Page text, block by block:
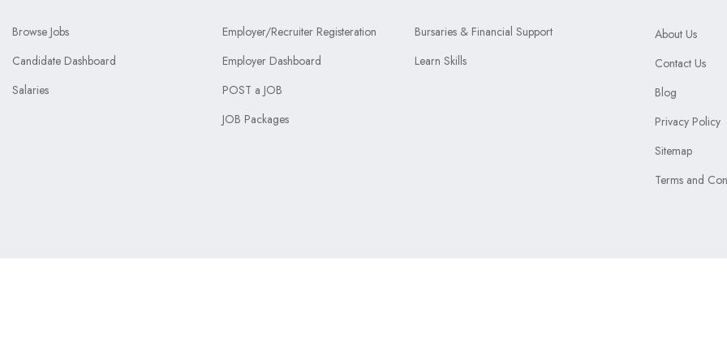
Browse Jobs
Candidate Dashboard
Salaries
Employer/Recruiter Registeration
Employer Dashboard
POST a JOB
JOB Packages
Bursaries & Financial Support
Learn Skills
About Us
Contact Us
Blog
Privacy Policy
Sitemap
Terms and